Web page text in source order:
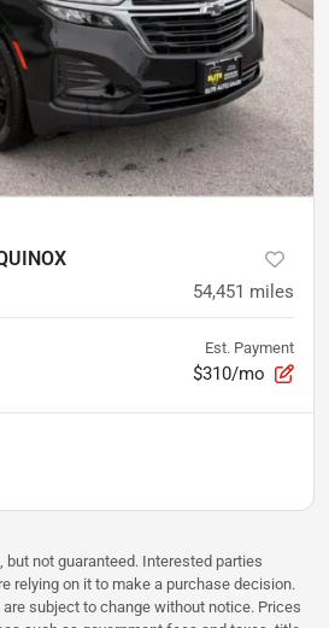
54,451 miles
Est. Payment
$310/mo
not guaranteed. Interested parties
relying on it to make a purchase decision.
subject to change without notice. Prices